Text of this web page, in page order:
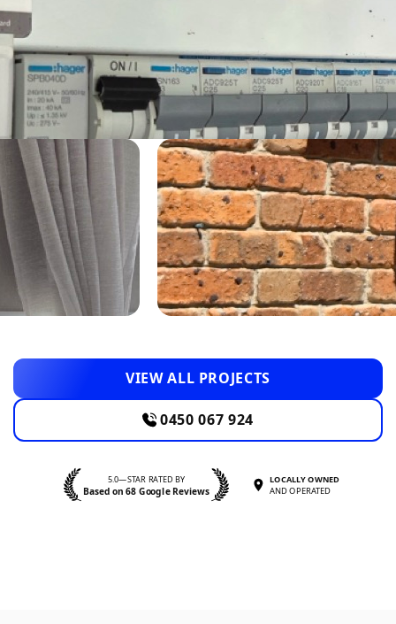
VIEW ALL PROJECTS
0450 067 924
5.0—STAR RATED BY
Based on 68 Google Reviews
LOCALLY OWNED
AND OPERATED